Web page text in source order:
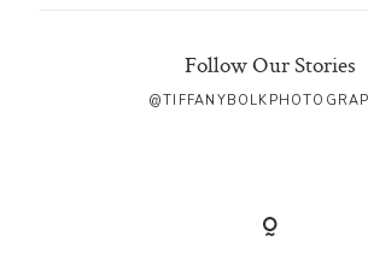
Follow Our Stories